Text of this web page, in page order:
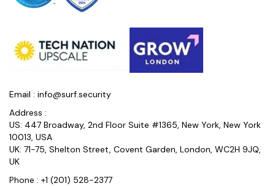
Email : info@surf.security
Address :
US: 447 Broadway, 2nd Floor Suite #1365, New York, New York
10013, USA
UK: 71-75, Shelton Street, Covent Garden, London, WC2H 9JQ,
UK
Phone : +1 (201) 528-2377